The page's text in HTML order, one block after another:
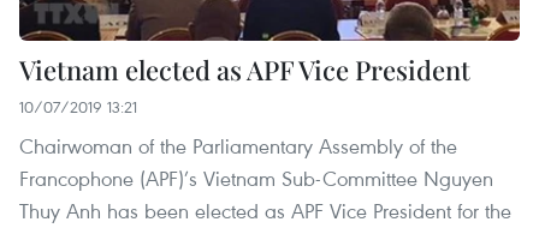
Vietnam elected as APF Vice President
10/07/2019 13:21
Chairwoman of the Parliamentary Assembly of the
Francophone (APF)’s Vietnam Sub-Committee Nguyen
Thuy Anh has been elected as APF Vice President for the